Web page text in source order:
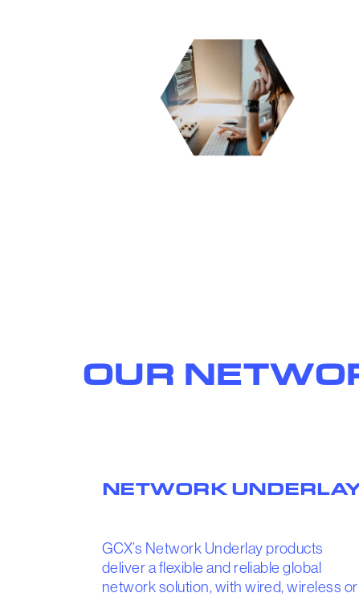
OUR
NETWORK
GCX’s Network Underlay products
deliver a flexible and reliable global
network solution, with wired, wireless or